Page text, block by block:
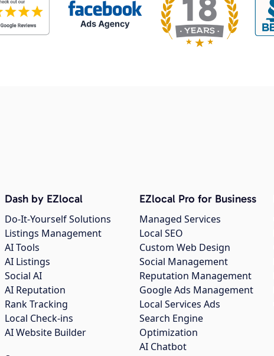
Dash by EZlocal
Do-It-Yourself Solutions
Listings Management
AI Tools
AI Listings
Social AI
AI Reputation
Rank Tracking
Local Check-ins
AI Website Builder
EZlocal Pro for Business
Managed Services
Local SEO
Custom Web Design
Social Management
Reputation Management
Google Ads Management
Local Services Ads
Search Engine
Optimization
AI Chatbot